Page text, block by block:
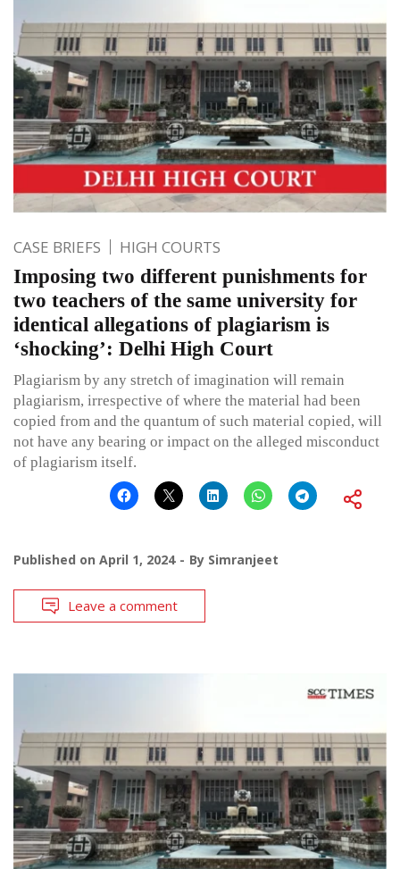
CASE BRIEFS HIGH COURTS
Imposing two different punishments for
two teachers of the same university for
identical allegations of plagiarism is
‘shocking’: Delhi High Court
Plagiarism by any stretch of imagination will remain
plagiarism, irrespective of where the material had been
copied from and the quantum of such material copied, will
not have any bearing or impact on the alleged misconduct
of plagiarism itself.
Published on April 1, 2024 By Simranjeet
Leave a comment